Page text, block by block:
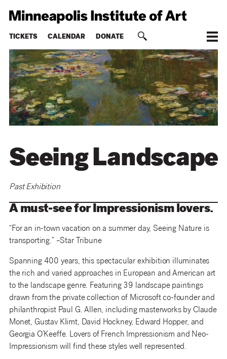
TICKETS CALENDAR DONATE
Seeing Landscape
Past Exhibition
A must-see for Impressionism lovers.
“For an in-town vacation on a summer day, Seeing Nature is
transporting.” –Star Tribune
Spanning 400 years, this spectacular exhibition illuminates
the rich and varied approaches in European and American art
to the landscape genre. Featuring 39 landscape paintings
drawn from the private collection of Microsoft co-founder and
philanthropist Paul G. Allen, including masterworks by Claude
Monet, Gustav Klimt, David Hockney, Edward Hopper, and
Georgia O’Keeffe. Lovers of French Impressionism and Neo-
Impressionism will find these styles well represented.